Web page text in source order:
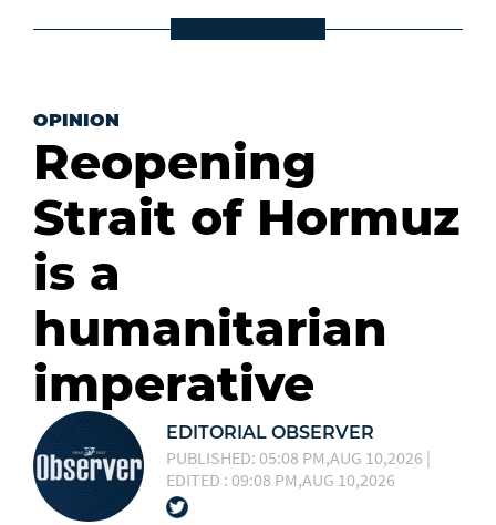
OPINION
Reopening
Strait of Hormuz
is a
humanitarian
imperative
EDITORIAL OBSERVER
PUBLISHED: 05:08 PM,AUG 10,2026 |
EDITED : 09:08 PM,AUG 10,2026